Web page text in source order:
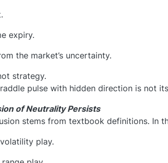
expiry.
the market’s uncertainty.
strategy.
pulse with hidden direction is not
of Neutrality Persists
stems from textbook definitions. In
play.